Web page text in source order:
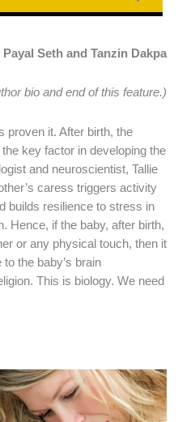
Payal Seth and Tanzin Dakpa
bio and end of this feature.)
proven it. After birth, the
key factor in developing the
and neuroscientist, Tallie
caress triggers activity
builds resilience to stress in
Hence, if the baby, after birth,
or any physical touch, then it
the baby’s brain
This is biology. We need